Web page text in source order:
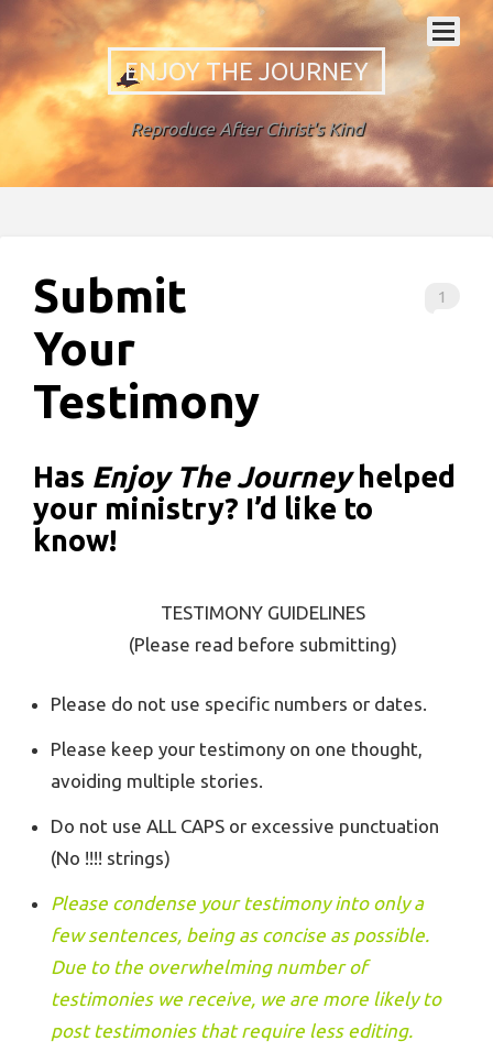
ENJOY THE JOURNEY
Reproduce After Christ's Kind
1
Submit
Your
Testimony
Has Enjoy The Journeyhelped
your ministry? I’d like to
know!
TESTIMONY GUIDELINES
(Please read before submitting)
Please do not use specific numbers or dates.
Please keep your testimony on one thought,
avoiding multiple stories.
Do not use ALL CAPS or excessive punctuation
(No !!!! strings)
Please condense your testimony into only a
few sentences, being as concise as possible.
Due to the overwhelming number of
testimonies we receive, we are more likely to
post testimonies that require less editing.